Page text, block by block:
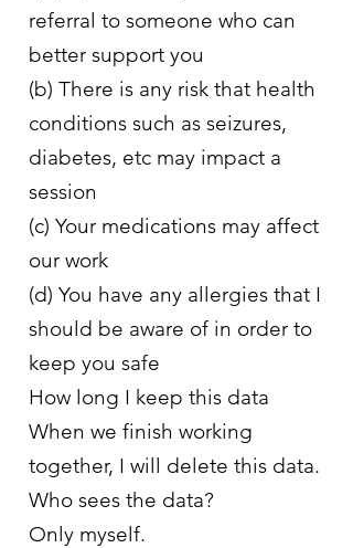
referral to someone who can
better support you
(b) There is any risk that health
conditions such as seizures,
diabetes, etc may impact a
session
(c) Your medications may affect
our work
(d) You have any allergies that I
should be aware of in order to
keep you safe
How long I keep this data
When we finish working
together, I will delete this data.
Who sees the data?
Only myself.